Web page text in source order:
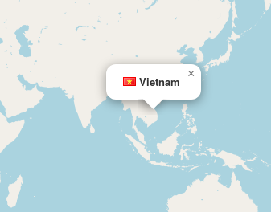
Vietnam
×